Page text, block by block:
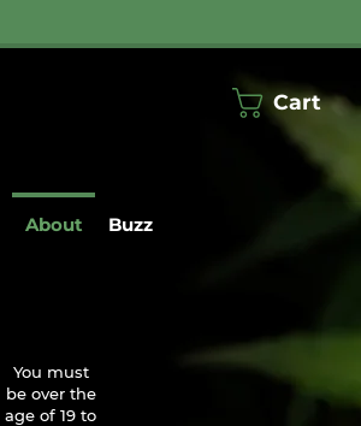
Cart
About
Buzz
You must
be over the
age of 19 to